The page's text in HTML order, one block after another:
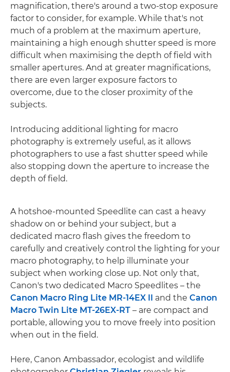
magnification, there's around a two-stop exposure
factor to consider, for example. While that's not
much of a problem at the maximum aperture,
maintaining a high enough shutter speed is more
difficult when maximising the depth of field with
smaller apertures. And at greater magnifications,
there are even larger exposure factors to
overcome, due to the closer proximity of the
subjects.
Introducing additional lighting for macro
photography is extremely useful, as it allows
photographers to use a fast shutter speed while
also stopping down the aperture to increase the
depth of field.
A hotshoe-mounted Speedlite can cast a heavy
shadow on or behind your subject, but a
dedicated macro flash gives the freedom to
carefully and creatively control the lighting for your
macro photography, to help illuminate your
subject when working close up. Not only that,
Canon's two dedicated Macro Speedlites – the
Canon Macro Ring Lite MR-14EX II and the Canon
Macro Twin Lite MT-26EX-RT – are compact and
portable, allowing you to move freely into position
when out in the field.
Here, Canon Ambassador, ecologist and wildlife